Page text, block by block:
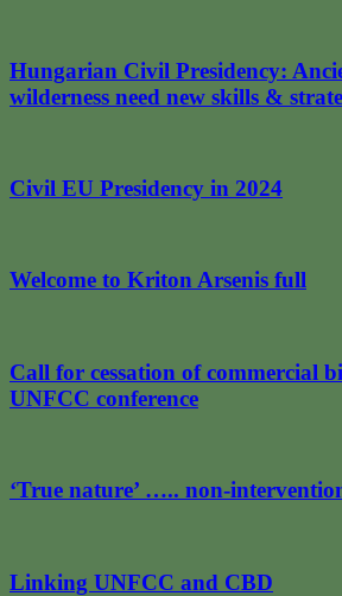
Hungarian Civil Presidency:
wilderness need new skills &
Civil EU Presidency in 2024
Welcome to Kriton Arsenis full
Call for cessation of commercial
UNFCC conference
‘True nature’ ….. non-
Linking UNFCC and CBD